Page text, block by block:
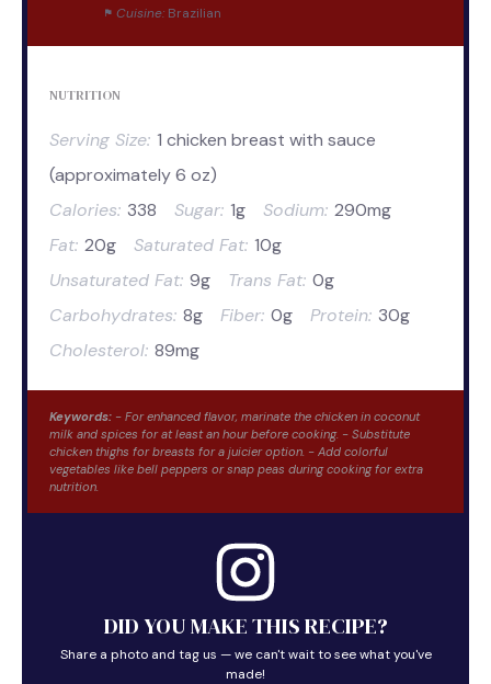
Cuisine: Brazilian
NUTRITION
Serving Size: 1 chicken breast with sauce
(approximately 6 oz)
Calories: 338 Sugar: 1g Sodium: 290mg
Fat: 20g Saturated Fat: 10g
Unsaturated Fat: 9g Trans Fat: 0g
Carbohydrates: 8g Fiber: 0g Protein: 30g
Cholesterol: 89mg
Keywords: - For enhanced flavor, marinate the chicken in coconut
milk and spices for at least an hour before cooking. - Substitute
chicken thighs for breasts for a juicier option. - Add colorful
vegetables like bell peppers or snap peas during cooking for extra
nutrition.
DID YOU MAKE THIS RECIPE?
Share a photo and tag us — we can't wait to see what you've
made!